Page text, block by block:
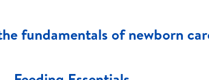
fundamentals of newborn